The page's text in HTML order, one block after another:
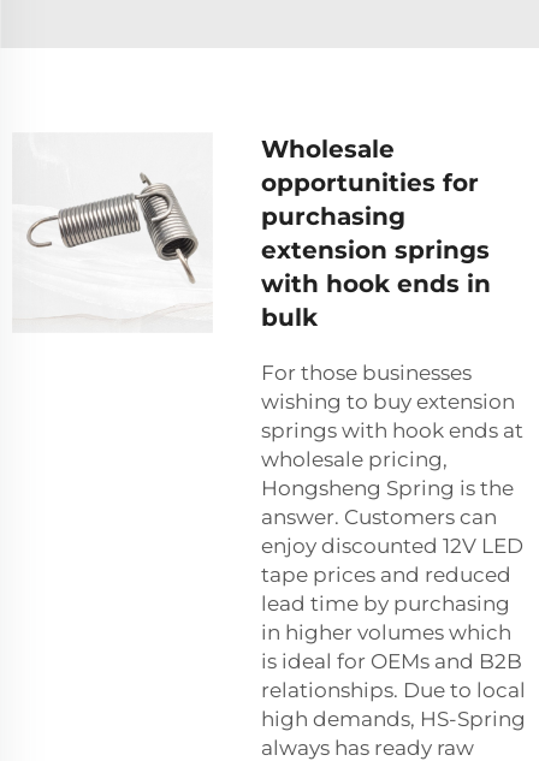
Wholesale
opportunities for
purchasing
extension springs
with hook ends in
bulk
For those businesses
wishing to buy extension
springs with hook ends at
wholesale pricing,
Hongsheng Spring is the
answer. Customers can
enjoy discounted 12V LED
tape prices and reduced
lead time by purchasing
in higher volumes which
is ideal for OEMs and B2B
relationships. Due to local
high demands, HS-Spring
always has ready raw